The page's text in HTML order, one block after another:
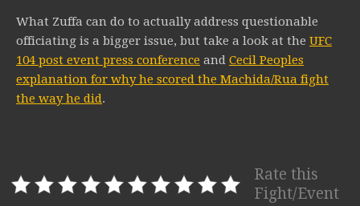
What Zuffa can do to actually address questionable
officiating is a bigger issue, but take a look at the UFC
104 post event press conference and Cecil Peoples
explanation for why he scored the Machida/Rua fight
the way he did.
Rate this
Fight/Event